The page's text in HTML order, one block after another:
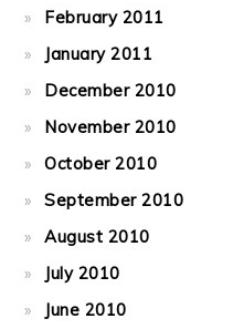
February 2011
January 2011
December 2010
November 2010
October 2010
September 2010
August 2010
July 2010
June 2010